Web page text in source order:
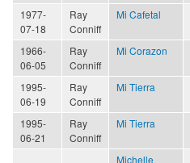
1977-
07-18
Ray
Conniff
Mi Cafetal
1966-
06-05
Ray
Conniff
Mi Corazon
1995-
06-19
Ray
Conniff
Mi Tierra
1995-
06-21
Ray
Conniff
Mi Tierra
Michelle